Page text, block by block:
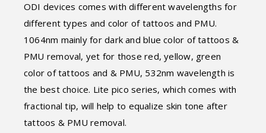
ODI devices comes with different wavelengths for
different types and color of tattoos and PMU.
1064nm mainly for dark and blue color of tattoos &
PMU removal, yet for those red, yellow, green
color of tattoos and & PMU, 532nm wavelength is
the best choice. Lite pico series, which comes with
fractional tip, will help to equalize skin tone after
tattoos & PMU removal.